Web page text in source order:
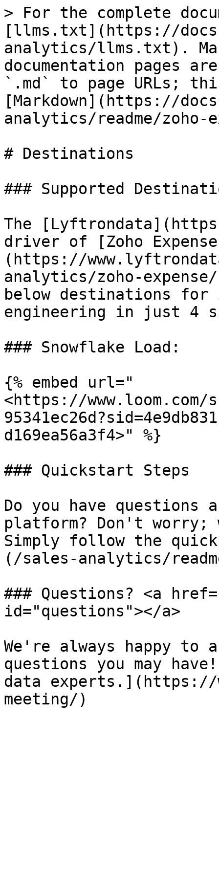
> For the complete
[llms.txt](https://
analytics/llms.txt).
documentation pages
`.md` to page URLs;
[Markdown](https://
analytics/readme/zoho-
# Destinations
### Supported
The
driver of [Zoho
(https://
analytics/zoho-
below destinations
engineering in just 4
### Snowflake Load:
{% embed url="
<https://www.loom.com/
d169ea56a3f4>" %}
### Quickstart Steps
Do you have questions
platform? Don't worry;
Simply follow the
(/sales-analytics/
### Questions? <a
id="questions"></a>
We're always happy to
questions you may
data experts.](https://